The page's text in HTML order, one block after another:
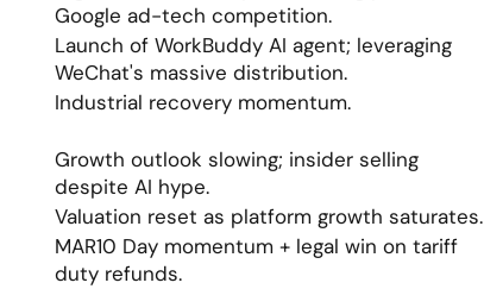
Google ad-tech competition.
Launch of WorkBuddy AI agent; leveraging
WeChat's massive distribution.
Industrial recovery momentum.
Growth outlook slowing; insider selling
despite AI hype.
Valuation reset as platform growth saturates.
MAR10 Day momentum + legal win on tariff
duty refunds.